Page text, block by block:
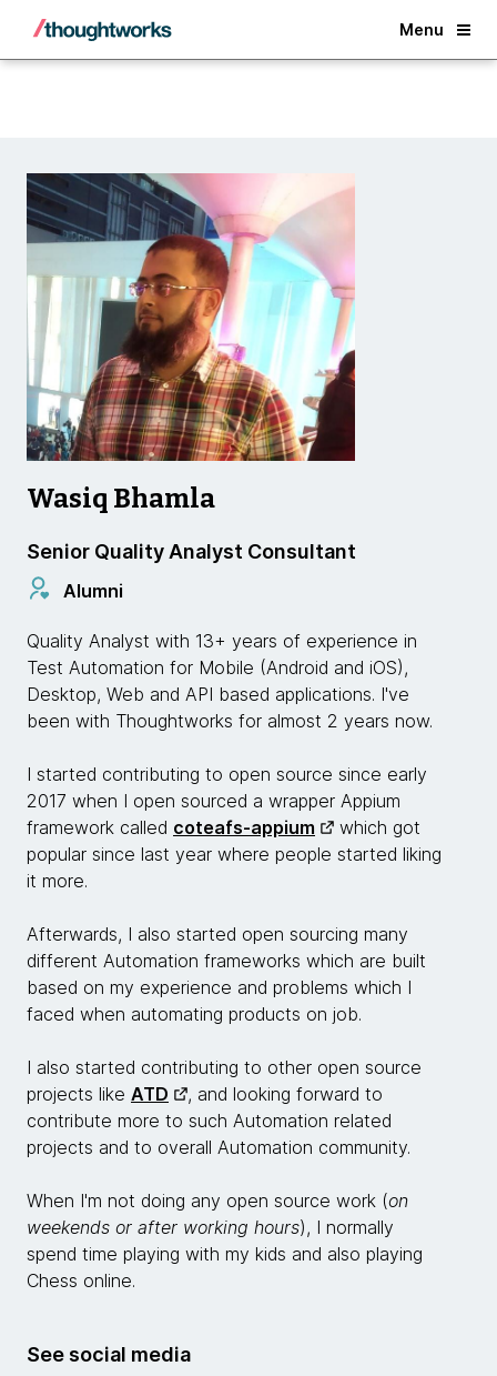
Menu
Back
Wasiq Bhamla
Senior Quality Analyst Consultant
Alumni
Quality Analyst with 13+ years of experience in
Test Automation for Mobile (Android and iOS),
Desktop, Web and API based applications. I've
been with Thoughtworks for almost 2 years now.
I started contributing to open source since early
2017 when I open sourced a wrapper Appium
framework called coteafs-appium
which got
popular since last year where people started liking
it more.
Afterwards, I also started open sourcing many
different Automation frameworks which are built
based on my experience and problems which I
faced when automating products on job.
I also started contributing to other open source
projects like ATD
, and looking forward to
contribute more to such Automation related
projects and to overall Automation community.
When I'm not doing any open source work (on
weekends or after working hours), I normally
spend time playing with my kids and also playing
Chess online.
See social media